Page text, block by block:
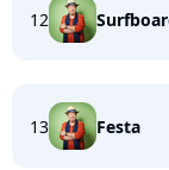
12
13 Festa